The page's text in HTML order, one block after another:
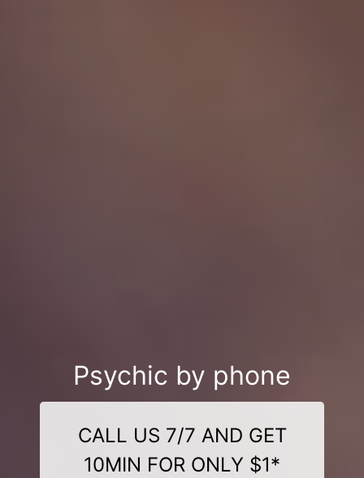
Psychic by phone
CALL US 7/7 AND GET
10MIN FOR ONLY $1*